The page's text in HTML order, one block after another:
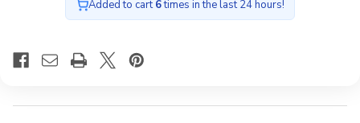
Added to cart6times in the last 24 hours!